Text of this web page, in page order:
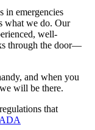
in emergencies
what we do. Our
well-
through the door—
and when you
will be there.
that
ADA